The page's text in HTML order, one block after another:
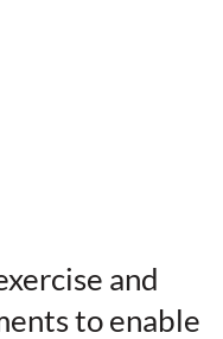
and
to enable